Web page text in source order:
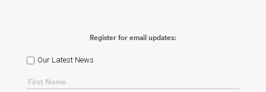
Register for email updates:
Our Latest News